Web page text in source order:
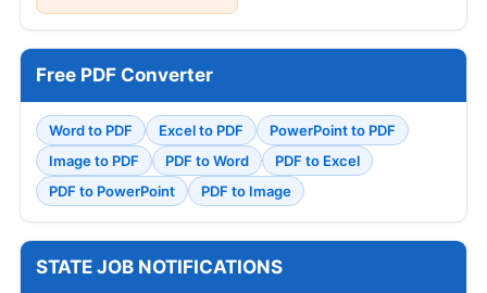
Free PDF Converter
Word to PDF Excel to PDF
PowerPoint to PDF
Image to PDF
PDF to Word
PDF to Excel
PDF to PowerPoint
PDF to Image
STATE JOB NOTIFICATIONS